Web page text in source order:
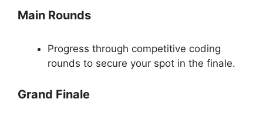
Main Rounds
Progress through competitive coding
rounds to secure your spot in the finale.
Grand Finale